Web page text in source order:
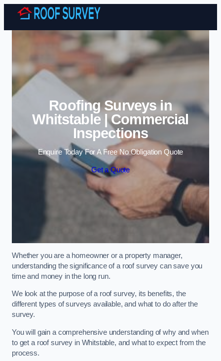
Skip to content
Roofing Surveys in
Whitstable | Commercial
Inspections
Enquire Today For A Free No Obligation Quote
Get a Quote
Whether you are a homeowner or a property manager,
understanding the significance of a roof survey can save you
time and money in the long run.
We look at the purpose of a roof survey, its benefits, the
different types of surveys available, and what to do after the
survey.
You will gain a comprehensive understanding of why and when
to get a roof survey in Whitstable, and what to expect from the
process.